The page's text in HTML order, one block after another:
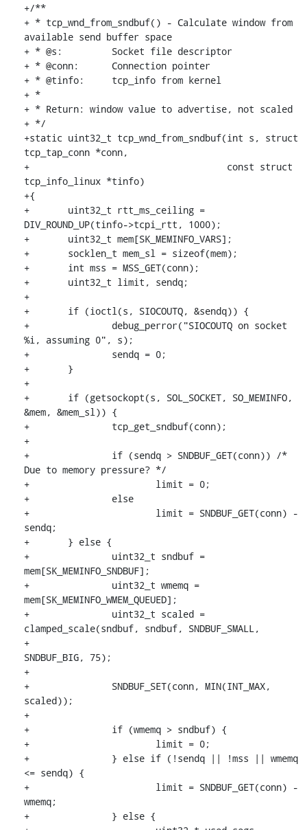
+/**
+ * tcp_wnd_from_sndbuf() - Calculate window from
available send buffer space
+ * @s:		Socket file descriptor
+ * @conn:	Connection pointer
+ * @tinfo:	tcp_info from kernel
+ *
+ * Return: window value to advertise, not scaled
+ */
+static uint32_t tcp_wnd_from_sndbuf(int s, struct
tcp_tap_conn *conn,
+				     const struct
tcp_info_linux *tinfo)
+{
+	uint32_t rtt_ms_ceiling =
DIV_ROUND_UP(tinfo->tcpi_rtt, 1000);
+	uint32_t mem[SK_MEMINFO_VARS];
+	socklen_t mem_sl = sizeof(mem);
+	int mss = MSS_GET(conn);
+	uint32_t limit, sendq;
+
+	if (ioctl(s, SIOCOUTQ, &sendq)) {
+		debug_perror("SIOCOUTQ on socket
%i, assuming 0", s);
+		sendq = 0;
+	}
+
+	if (getsockopt(s, SOL_SOCKET, SO_MEMINFO,
&mem, &mem_sl)) {
+		tcp_get_sndbuf(conn);
+
+		if (sendq > SNDBUF_GET(conn)) /*
Due to memory pressure? */
+			limit = 0;
+		else
+			limit = SNDBUF_GET(conn) -
sendq;
+	} else {
+		uint32_t sndbuf =
mem[SK_MEMINFO_SNDBUF];
+		uint32_t wmemq =
mem[SK_MEMINFO_WMEM_QUEUED];
+		uint32_t scaled =
clamped_scale(sndbuf, sndbuf, SNDBUF_SMALL,
+
SNDBUF_BIG, 75);
+
+		SNDBUF_SET(conn, MIN(INT_MAX,
scaled));
+
+		if (wmemq > sndbuf) {
+			limit = 0;
+		} else if (!sendq || !mss || wmemq
<= sendq) {
+			limit = SNDBUF_GET(conn) -
wmemq;
+		} else {